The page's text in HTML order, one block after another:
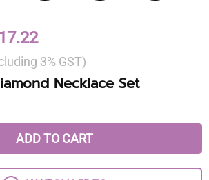
3% GST)
Necklace Set
ADD TO CART